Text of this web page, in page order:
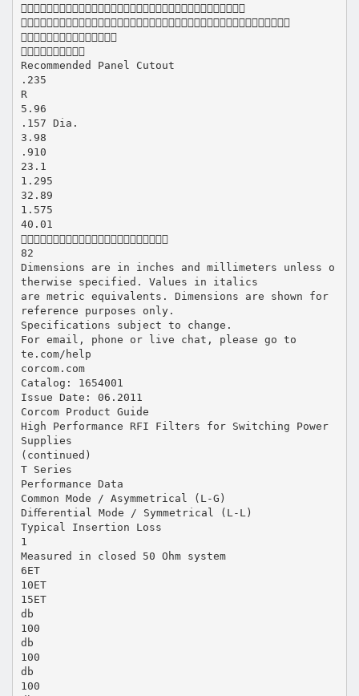




Recommended Panel Cutout
.235
R
5.96
.157 Dia.
3.98
.910
23.1
1.295
32.89
1.575
40.01

82
Dimensions are in inches and millimeters unless o
therwise specified. Values in italics
are metric equivalents. Dimensions are shown for
reference purposes only.
Specifications subject to change.
For email, phone or live chat, please go to
te.com/help
corcom.com
Catalog: 1654001
Issue Date: 06.2011
Corcom Product Guide
High Performance RFI Filters for Switching Power
Supplies
(continued)
T Series
Performance Data
Common Mode / Asymmetrical (L-G)
Diﬀerential Mode / Symmetrical (L-L)
Typical Insertion Loss
1
Measured in closed 50 Ohm system
6ET
10ET
15ET
db
100
db
100
db
100